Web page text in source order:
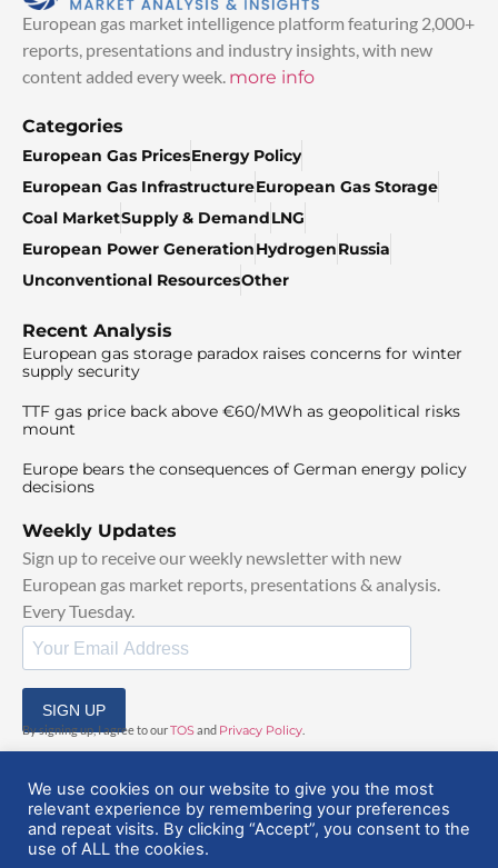
European gas market intelligence platform featuring 2,000+
reports, presentations and industry insights, with new
content added every week. more info
Categories
European Gas PricesEnergy Policy
European Gas InfrastructureEuropean Gas Storage
Coal MarketSupply & DemandLNG
European Power GenerationHydrogenRussia
Unconventional ResourcesOther
Recent Analysis
European gas storage paradox raises concerns for winter
supply security
TTF gas price back above €60/MWh as geopolitical risks
mount
Europe bears the consequences of German energy policy
decisions
Weekly Updates
Sign up to receive our weekly newsletter with new
European gas market reports, presentations & analysis.
Every Tuesday.
SIGN UP
By signing up, I agree to ourTOSand Privacy Policy
© 2025 EuropeanGasHub | All Rights Reserved
We use cookies on our website to give you the most
relevant experience by remembering your preferences
and repeat visits. By clicking “Accept”, you consent to the
use of ALL the cookies.